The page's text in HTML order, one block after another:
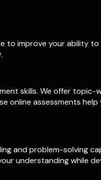
to improve your ability
skills. We offer topic-
assessments
and problem-solving
understanding while